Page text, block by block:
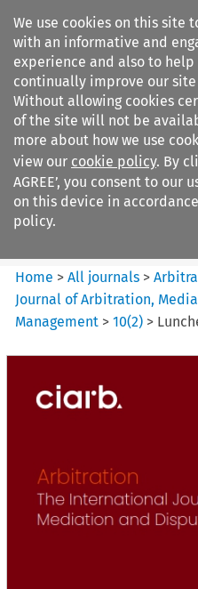
We use cookies on this site
with an informative and
experience and also to help
continually improve our site
Without allowing cookies
of the site will not be
more about how we use
view our cookie policy. By
AGREE’, you consent to our
on this device in
policy.
Search
Arbitration%3A The
International Journal...
Home >All journals >
Journal of Arbitration,
Management >10(2) >